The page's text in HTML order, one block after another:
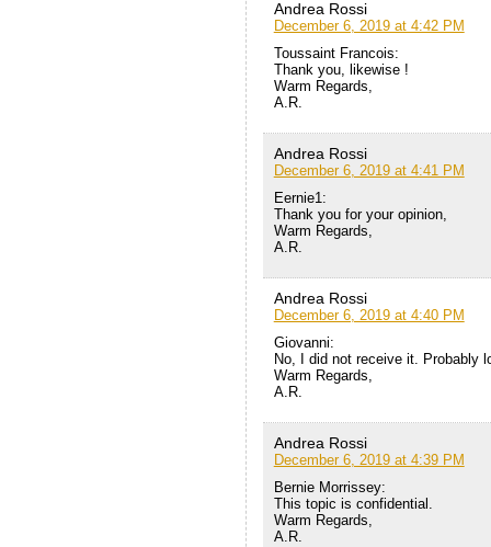
Andrea Rossi
December 6, 2019 at 4:42 PM
Toussaint Francois:
Thank you, likewise !
Warm Regards,
A.R.
Andrea Rossi
December 6, 2019 at 4:41 PM
Eernie1:
Thank you for your opinion,
Warm Regards,
A.R.
Andrea Rossi
December 6, 2019 at 4:40 PM
Giovanni:
No, I did not receive it. Probably
Warm Regards,
A.R.
Andrea Rossi
December 6, 2019 at 4:39 PM
Bernie Morrissey:
This topic is confidential.
Warm Regards,
A.R.